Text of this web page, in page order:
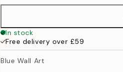
In stock
Free delivery over £59
Blue Wall Art